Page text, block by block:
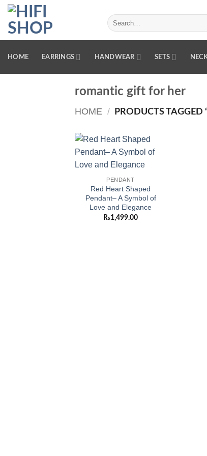
Skip
content
Search
for:
HOME EARRINGS HANDWEAR SETS
romantic gift for her
HOME / PRODUCTS
wishlist
PENDANT
Red Heart Shaped
Pendant– A Symbol of
Love and Elegance
₨1,499.00